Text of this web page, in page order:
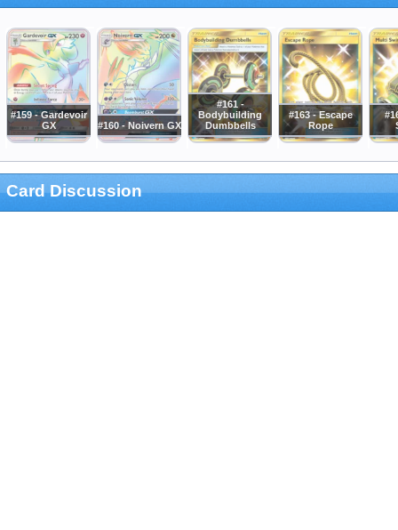
#159 - Gardevoir
GX
#160 - Noivern GX
#161 -
Bodybuilding
Dumbbells
#163 - Escape
Rope
Card Discussion